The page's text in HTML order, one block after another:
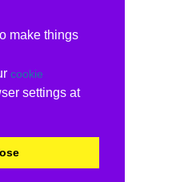
make things
cookie
settings at